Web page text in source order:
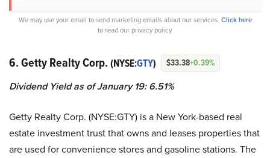
We may use your email to send marketing emails about our services. Click here
to read our privacy policy.
6. Getty Realty Corp. (NYSE:GTY) $33.38+0.39%
Dividend Yield as of January 19: 6.51%
Getty Realty Corp. (NYSE:GTY) is a New York-based real
estate investment trust that owns and leases properties that
are used for convenience stores and gasoline stations. The